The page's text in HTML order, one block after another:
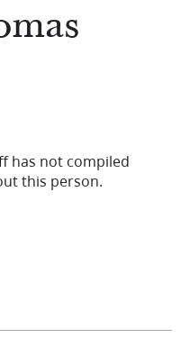
has not compiled
this person.